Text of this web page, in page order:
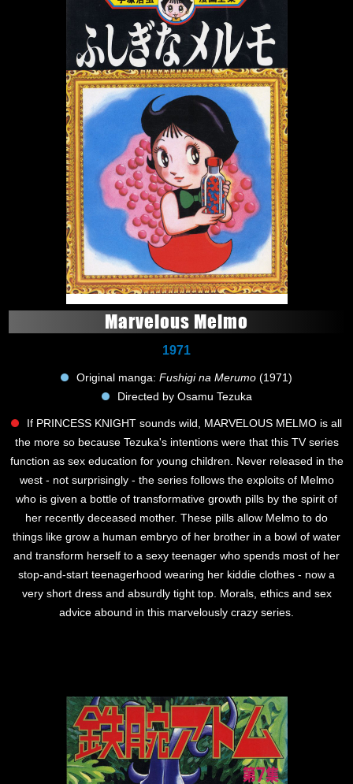
Marvelous Melmo
1971
Original manga: Fushigi na Merumo (1971)
Directed by Osamu Tezuka
If PRINCESS KNIGHT sounds wild, MARVELOUS MELMO is all
the more so because Tezuka's intentions were that this TV series
function as sex education for young children. Never released in the
west - not surprisingly - the series follows the exploits of Melmo
who is given a bottle of transformative growth pills by the spirit of
her recently deceased mother. These pills allow Melmo to do
things like grow a human embryo of her brother in a bowl of water
and transform herself to a sexy teenager who spends most of her
stop-and-start teenagerhood wearing her kiddie clothes - now a
very short dress and absurdly tight top. Morals, ethics and sex
advice abound in this marvelously crazy series.